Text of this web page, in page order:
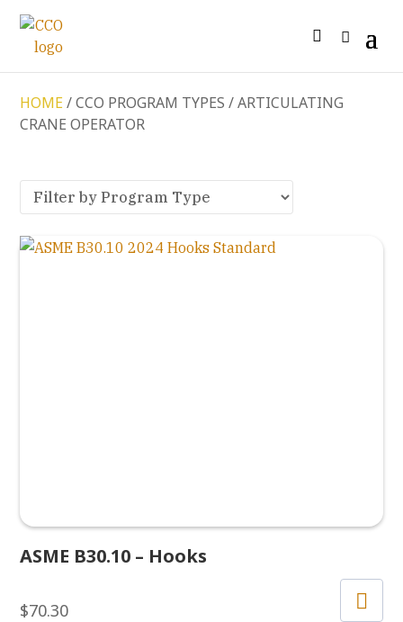
HOME / CCO PROGRAM TYPES / ARTICULATING
CRANE OPERATOR
ASME B30.10 – Hooks
$70.30